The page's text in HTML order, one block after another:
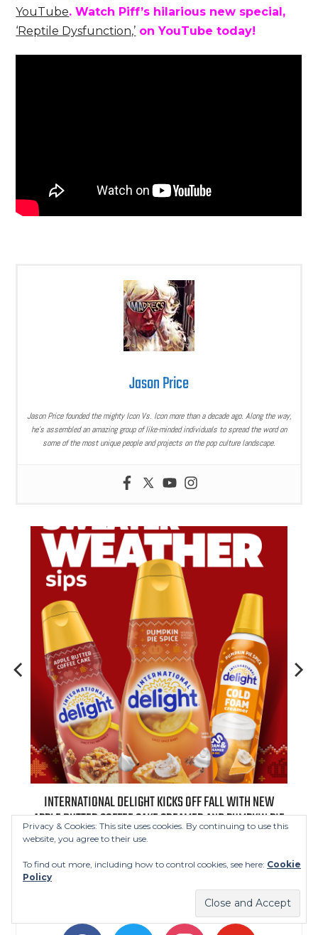
YouTube.Watch Piff’s hilarious new special,
‘Reptile Dysfunction,’ on YouTube today!
Jason Price
Jason Price founded the mighty Icon Vs. Icon more than a decade ago. Along the way,
he’s assembled an amazing group of like-minded individuals to spread the word on
some of the most unique people and projects on the pop culture landscape.
INTERNATIONAL DELIGHT KICKS OFF FALL WITH NEW
APPLE BUTTER COFFEE CAKE CREAMER AND PUMPKIN PIE
SPICE FAVORITES
FOLLOW US
Privacy & Cookies: This site uses cookies. By continuing to use this
website, you agree to their use.
To find out more, including how to control cookies, see here: Cookie
Policy